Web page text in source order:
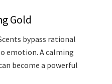
Gold
bypass rational
emotion. A calming
become a powerful